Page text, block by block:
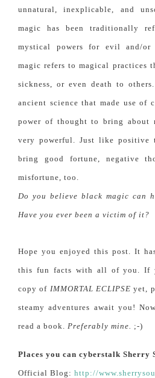
unnatural, inexplicable, and
magic has been traditionally
mystical powers for evil and/or
magic refers to magical practices
sickness, or even death to
ancient science that made use of
power of thought to bring about
very powerful. Just like positive
bring good fortune, negative
misfortune, too.
Do you believe black magic can
Have you ever been a victim of it?
Hope you enjoyed this post. It
this fun facts with all of you. If
copy of IMMORTAL ECLIPSEyet,
steamy adventures await you!
read a book. Preferably mine. ;-)
Places you can cyberstalk Sherry
Official Blog: http://